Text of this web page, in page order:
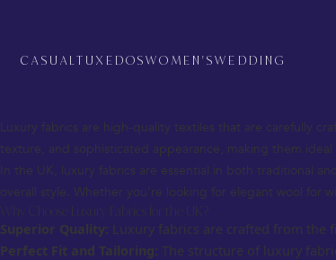
CASUALTUXEDOSWOMEN'SWEDDING
fabric you choose plays a crucial role in both the look
This comprehensive guide will explore luxury fabrics for
Luxury fabrics are high-quality textiles that are carefully
texture, and sophisticated appearance, making them
In the UK, luxury fabrics are essential in both traditional
overall style. Whether you’re looking for elegant wool for
Why Choose Luxury Fabrics for the UK?
Superior Quality: Luxury fabrics are crafted from the
Perfect Fit and Tailoring: The structure of luxury